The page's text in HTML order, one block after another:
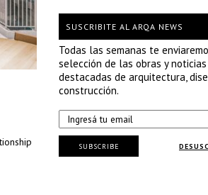
SUSCRIBITE AL ARQA NEWS
Todas las semanas te
selección de las obras y noticias
destacadas de arquitectura,
construcción.
SUBSCRIBE